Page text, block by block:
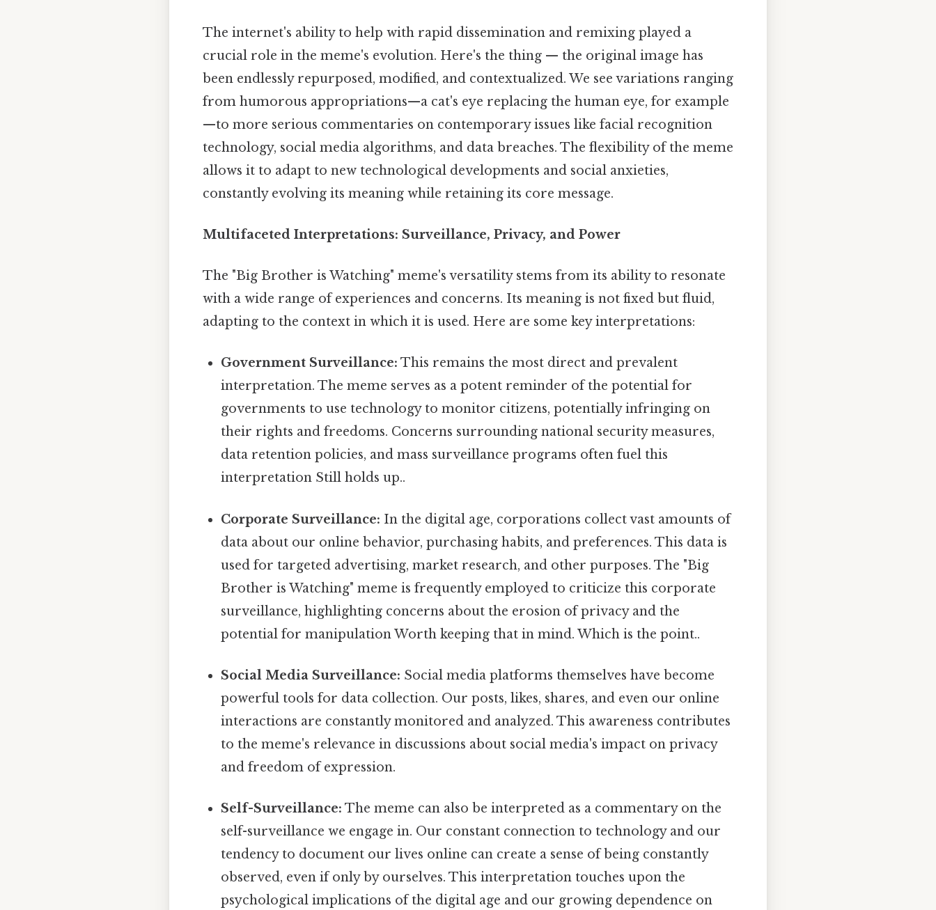
The internet's ability to help with rapid dissemination and remixing played a
crucial role in the meme's evolution. Here's the thing — the original image has
been endlessly repurposed, modified, and contextualized. We see variations ranging
from humorous appropriations—a cat's eye replacing the human eye, for example
—to more serious commentaries on contemporary issues like facial recognition
technology, social media algorithms, and data breaches. The flexibility of the meme
allows it to adapt to new technological developments and social anxieties,
constantly evolving its meaning while retaining its core message.
Multifaceted Interpretations: Surveillance, Privacy, and Power
The "Big Brother is Watching" meme's versatility stems from its ability to resonate
with a wide range of experiences and concerns. Its meaning is not fixed but fluid,
adapting to the context in which it is used. Here are some key interpretations:
Government Surveillance: This remains the most direct and prevalent
interpretation. The meme serves as a potent reminder of the potential for
governments to use technology to monitor citizens, potentially infringing on
their rights and freedoms. Concerns surrounding national security measures,
data retention policies, and mass surveillance programs often fuel this
interpretation Still holds up..
Corporate Surveillance: In the digital age, corporations collect vast amounts of
data about our online behavior, purchasing habits, and preferences. This data is
used for targeted advertising, market research, and other purposes. The "Big
Brother is Watching" meme is frequently employed to criticize this corporate
surveillance, highlighting concerns about the erosion of privacy and the
potential for manipulation Worth keeping that in mind. Which is the point..
Social Media Surveillance: Social media platforms themselves have become
powerful tools for data collection. Our posts, likes, shares, and even our online
interactions are constantly monitored and analyzed. This awareness contributes
to the meme's relevance in discussions about social media's impact on privacy
and freedom of expression.
Self-Surveillance: The meme can also be interpreted as a commentary on the
self-surveillance we engage in. Our constant connection to technology and our
tendency to document our lives online can create a sense of being constantly
observed, even if only by ourselves. This interpretation touches upon the
psychological implications of the digital age and our growing dependence on